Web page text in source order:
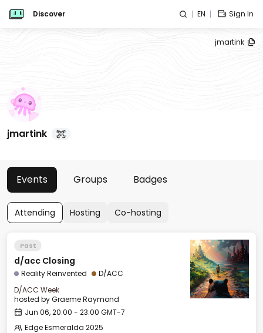
Discover EN Sign In
jmartink
jmartink
Events Groups Badges
Attending Hosting Co-hosting
Past
d/acc Closing
Reality Reinvented
D/ACC
D/ACC Week
hosted byGraeme Raymond
Jun 06, 20:00 - 23:00 GMT-7
Edge Esmeralda 2025